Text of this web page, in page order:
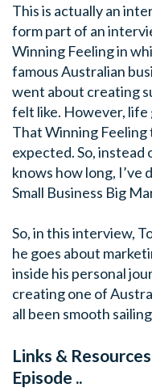
This is actually an
form part of an
Winning Feeling in
famous Australian
went about creating
felt like. However, life
That Winning Feeling
expected. So,
knows how long, I’ve
Small Business Big
So, in this interview,
he goes about
inside his personal
creating one of
all been smooth
Links &
Episode ..